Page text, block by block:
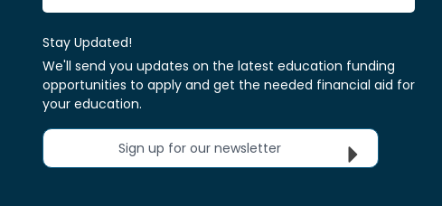
Stay Updated!
We'll send you updates on the latest education funding
opportunities to apply and get the needed financial aid for
your education.
Sign up for our newsletter